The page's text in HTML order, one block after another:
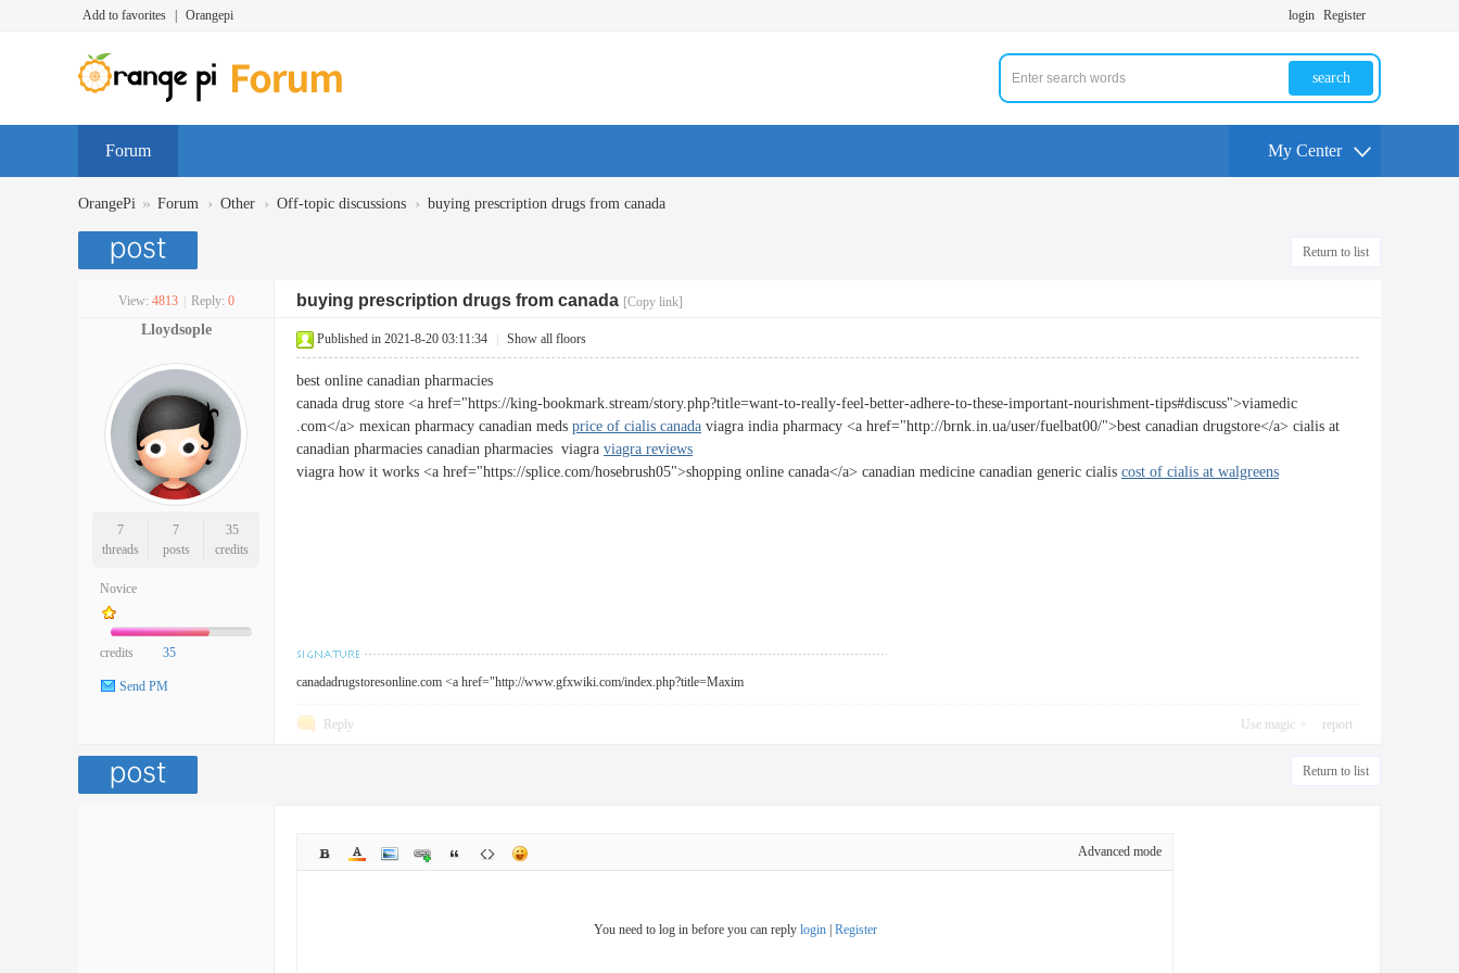
Add to favorites Orangepi login Register
search
Forum My Center
OrangePi » Forum › Other › Off-topic discussions › buying prescription drugs from canada
Return to list
View: 4813 Reply: 0 buying prescription drugs from canada [Copy link]
Lloydsople
7
threads
7
posts
35
credits
Novice
credits 35
Send PM
Published in 2021-8-20 03:11:34 Show all floors
best online canadian pharmacies
canada drug store <a href="https://king-bookmark.stream/story.php?title=want-to-really-feel-better-adhere-to-these-important-nourishment-tips#discuss">viamedic
.com</a> mexican pharmacy canadian meds price of cialis canada viagra india pharmacy <a href="http://brnk.in.ua/user/fuelbat00/">best canadian drugstore</a> cialis at
canadian pharmacies canadian pharmacies viagra viagra reviews
viagra how it works <a href="https://splice.com/hosebrush05">shopping online canada</a> canadian medicine canadian generic cialis cost of cialis at walgreens
canadadrugstoresonline.com <a href="http://www.gfxwiki.com/index.php?title=Maxim
Reply Use magic report
Return to list
Advanced mode
You need to log in before you can reply login| Register